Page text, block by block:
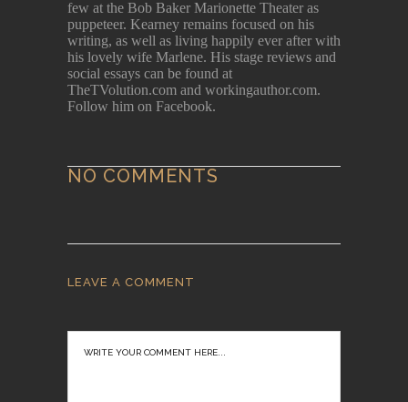
few at the Bob Baker Marionette Theater as
puppeteer. Kearney remains focused on his
writing, as well as living happily ever after with
his lovely wife Marlene. His stage reviews and
social essays can be found at
TheTVolution.com and workingauthor.com.
Follow him on Facebook.
NO COMMENTS
LEAVE A COMMENT